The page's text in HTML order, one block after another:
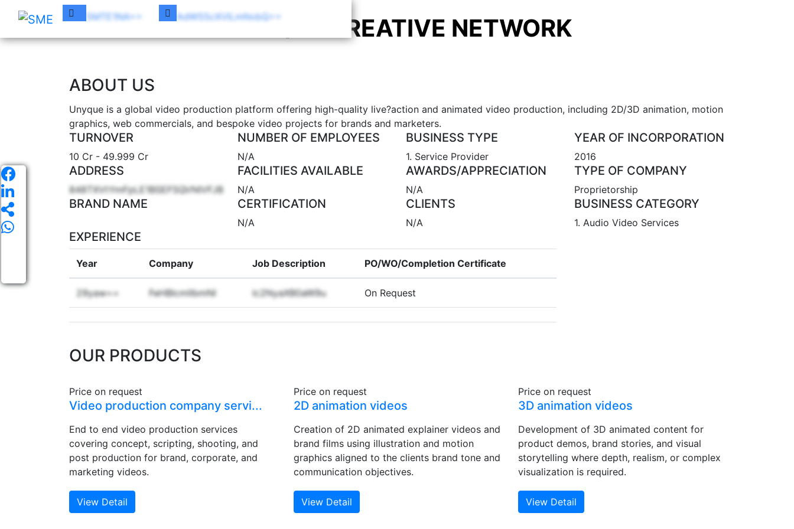
5MTE1NA== AdW55cXVlLmNvbQ==
UNYQUE CREATIVE NETWORK
ABOUT US
Unyque is a global video production platform offering high-quality live?action and animated video production, including 2D/3D animation, motion
graphics, web commercials, and bespoke video projects for brands and marketers.
TURNOVER
10 Cr - 49.999 Cr
NUMBER OF EMPLOYEES
N/A
BUSINESS TYPE
1. Service Provider
YEAR OF INCORPORATION
2016
ADDRESS
848TXVtYmFpLE1BSEFSQVNIVFJB
FACILITIES AVAILABLE
N/A
AWARDS/APPRECIATION
N/A
TYPE OF COMPANY
Proprietorship
BRAND NAME CERTIFICATION
N/A
CLIENTS
N/A
BUSINESS CATEGORY
1. Audio Video Services
EXPERIENCE
Year Company Job Description PO/WO/Completion Certificate
29yaw== FeHBlcmllbmNl lc2NyaXB0aW9u On Request
OUR PRODUCTS
Price on request
Video production company servi...
End to end video production services
covering concept, scripting, shooting, and
post production for brand, corporate, and
marketing videos.
View Detail
Price on request
2D animation videos
Creation of 2D animated explainer videos and
brand films using illustration and motion
graphics aligned to the clients brand tone and
communication objectives.
View Detail
Price on request
3D animation videos
Development of 3D animated content for
product demos, brand stories, and visual
storytelling where depth, realism, or complex
visualization is required.
View Detail